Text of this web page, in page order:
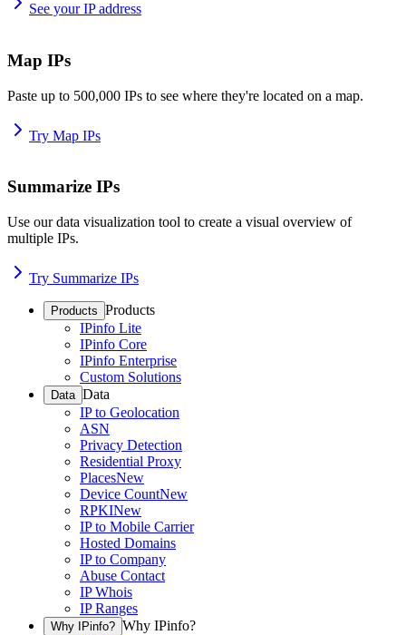
See your IP address
Map IPs
Paste up to 500,000 IPs to see where they're located on a map.
Try Map IPs
Summarize IPs
Use our data visualization tool to create a visual overview of
multiple IPs.
Try Summarize IPs
Products Products
IPinfo Lite
IPinfo Core
IPinfo Enterprise
Custom Solutions
Data Data
IP to Geolocation
ASN
Privacy Detection
Residential Proxy
PlacesNew
Device CountNew
RPKINew
IP to Mobile Carrier
Hosted Domains
IP to Company
Abuse Contact
IP Whois
IP Ranges
Why IPinfo? Why IPinfo?